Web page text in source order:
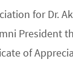
for Dr.
President
of